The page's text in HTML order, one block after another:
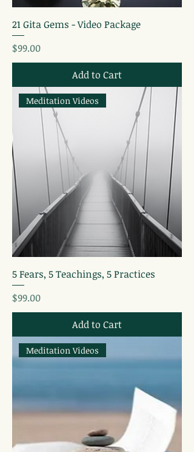
21 Gita Gems - Video Package
Price
$99.00
Add to Cart
Meditation Videos
5 Fears, 5 Teachings, 5 Practices
Price
$99.00
Add to Cart
Meditation Videos